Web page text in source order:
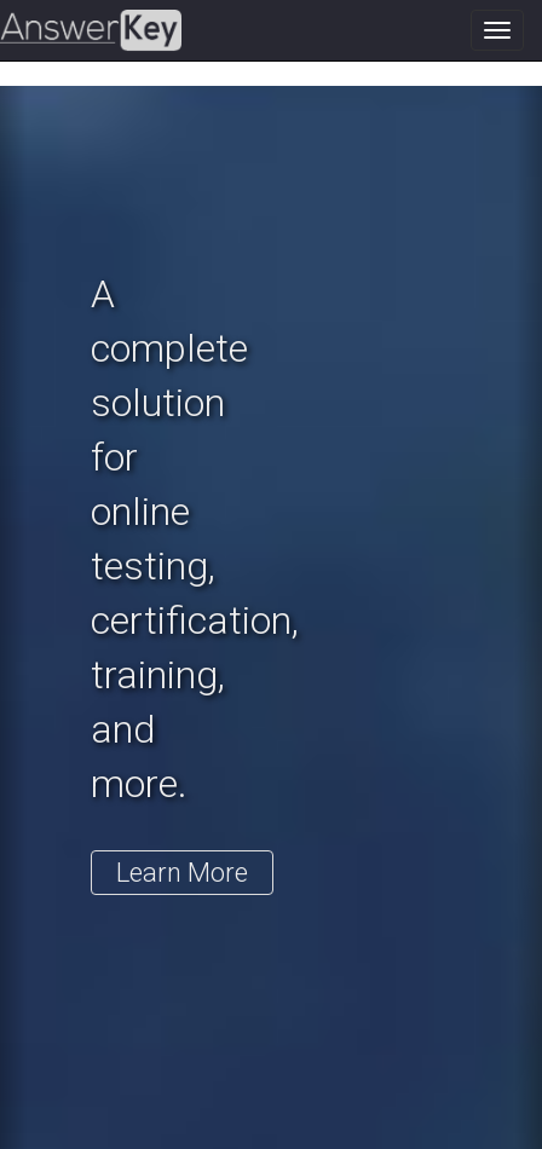
A
complete
solution
for
online
testing,
certification,
training,
and
more.
Learn More